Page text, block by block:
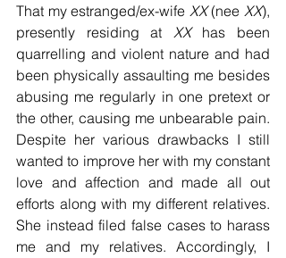
That my estranged/ex-wife XX (nee XX),
presently residing at XX has been
quarrelling and violent nature and had
been physically assaulting me besides
abusing me regularly in one pretext or
the other, causing me unbearable pain.
Despite her various drawbacks I still
wanted to improve her with my constant
love and affection and made all out
efforts along with my different relatives.
She instead filed false cases to harass
me and my relatives. Accordingly, I